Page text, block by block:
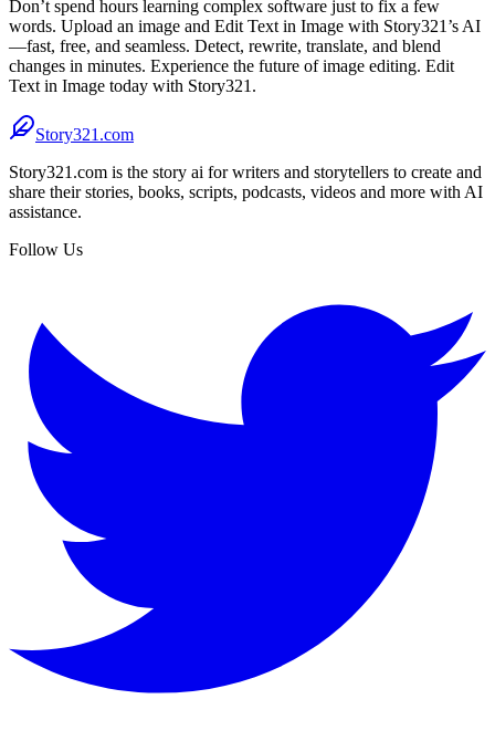
Don’t spend hours learning complex software just to fix a few
words. Upload an image and Edit Text in Image with Story321’s AI
—fast, free, and seamless. Detect, rewrite, translate, and blend
changes in minutes. Experience the future of image editing. Edit
Text in Image today with Story321.
Story321.com
Story321.com is the story ai for writers and storytellers to create and
share their stories, books, scripts, podcasts, videos and more with AI
assistance.
Follow Us